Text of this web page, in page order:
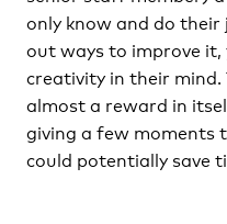
only know and do their
out ways to improve
creativity in their mind.
almost a reward in
giving a few moments
could potentially save